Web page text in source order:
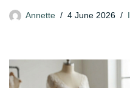
Annette 4 June 2026